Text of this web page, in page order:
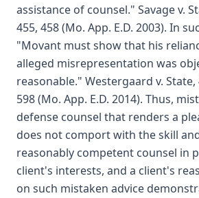
assistance of counsel." Savage v.
455, 458 (Mo. App. E.D. 2003). In
"Movant must show that his
alleged misrepresentation was
reasonable." Westergaard v. State,
598 (Mo. App. E.D. 2014). Thus,
defense counsel that renders a
does not comport with the skill
reasonably competent counsel in
client's interests, and a client's
on such mistaken advice